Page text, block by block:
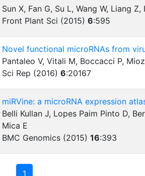
Sun X, Fan G, Su L, Wang W, Liang Z,
Front Plant Sci (2015)6:595
Novel functional microRNAs from
Pantaleo V, Vitali M, Boccacci P,
Sci Rep (2016)6:20167
miRVine: a microRNA expression
Belli Kullan J, Lopes Paim Pinto D,
Mica E
BMC Genomics (2015)16:393
1